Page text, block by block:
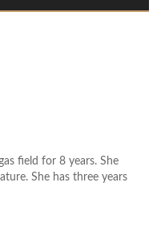
field for 8 years. She
She has three years